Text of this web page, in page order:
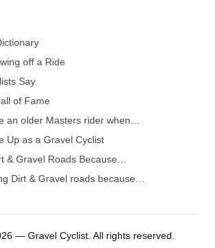
off a Ride
Say
of Fame
an older Masters rider when…
Up as a Gravel Cyclist
& Gravel Roads Because…
Dirt & Gravel roads because…
— Gravel Cyclist. All rights reserved.